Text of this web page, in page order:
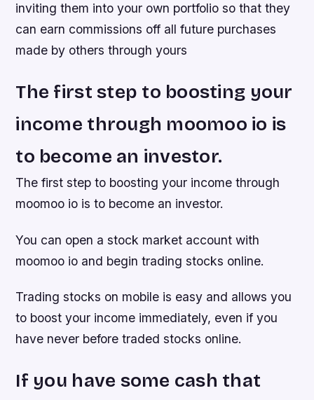
inviting them into your own portfolio so that they
can earn commissions off all future purchases
made by others through yours
The first step to boosting your
income through moomoo io is
to become an investor.
The first step to boosting your income through
moomoo io is to become an investor.
You can open a stock market account with
moomoo io and begin trading stocks online.
Trading stocks on mobile is easy and allows you
to boost your income immediately, even if you
have never before traded stocks online.
If you have some cash that